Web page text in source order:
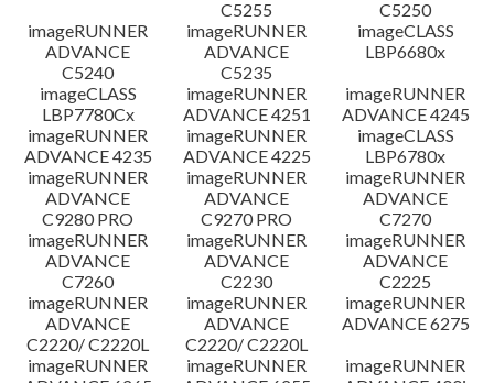
C5255
C5250
imageRUNNER
ADVANCE
C5240
imageRUNNER
ADVANCE
C5235
imageCLASS
LBP6680x
imageCLASS
LBP7780Cx
imageRUNNER
ADVANCE 4251
imageRUNNER
ADVANCE 4245
imageRUNNER
ADVANCE 4235
imageRUNNER
ADVANCE 4225
imageCLASS
LBP6780x
imageRUNNER
ADVANCE
C9280 PRO
imageRUNNER
ADVANCE
C9270 PRO
imageRUNNER
ADVANCE
C7270
imageRUNNER
ADVANCE
C7260
imageRUNNER
ADVANCE
C2230
imageRUNNER
ADVANCE
C2225
imageRUNNER
ADVANCE
C2220/ C2220L
imageRUNNER
ADVANCE
C2220/ C2220L
imageRUNNER
ADVANCE 6275
imageRUNNER
imageRUNNER
imageRUNNER